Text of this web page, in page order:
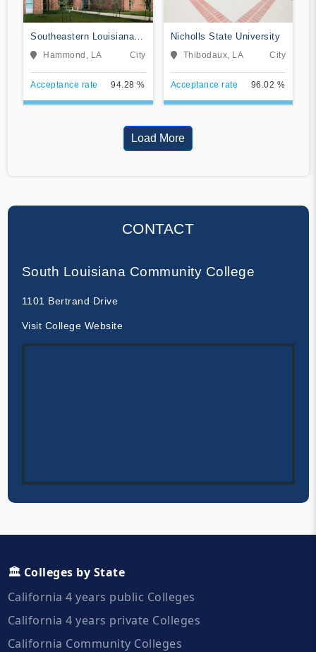
Southeastern Louisiana
University
Hammond, LA City
Acceptance rate 94.28 %
Nicholls State University
Thibodaux, LA City
Acceptance rate 96.02 %
Load More
CONTACT
South Louisiana Community College
1101 Bertrand Drive
Visit College Website
🏛️ Colleges by State
California 4 years public Colleges
California 4 years private Colleges
California Community Colleges